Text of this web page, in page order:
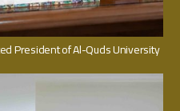
President of Al-Quds University